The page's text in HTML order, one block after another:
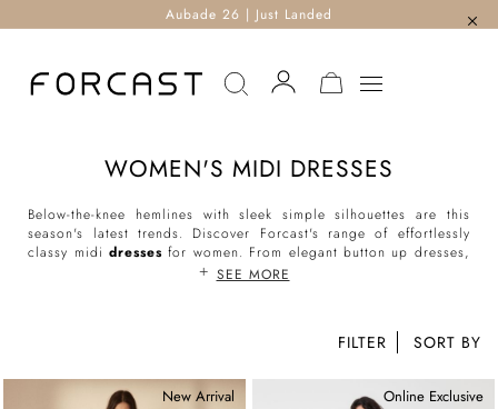
Aubade 26 | Just Landed
MY CART
WOMEN'S MIDI DRESSES
Below-the-knee hemlines with sleek simple silhouettes are this
season's latest trends. Discover Forcast's range of effortlessly
classy midi dresses for women. From elegant button up dresses,
classic wrap dresses, flattering tie-waist dresses to everyday
Shop our range of women’s midi dresses online and enjoy
countless styling possibilities.
SEE MORE
FILTER
New Arrival Online Exclusive